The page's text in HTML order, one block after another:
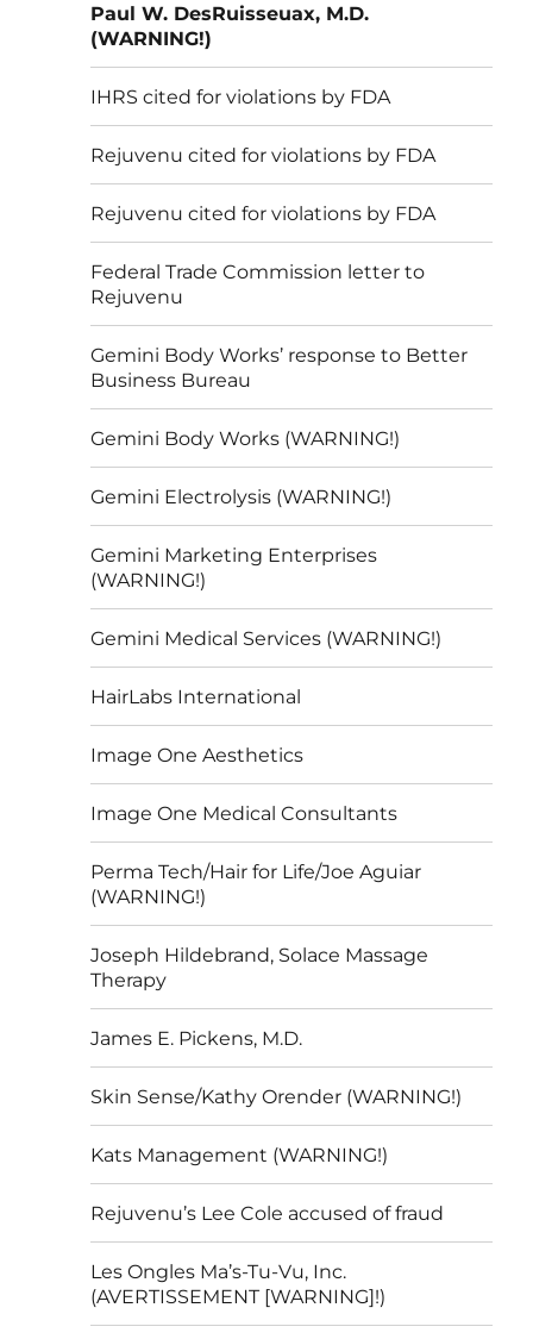
Paul W. DesRuisseuax, M.D.
(WARNING!)
IHRS cited for violations by FDA
Rejuvenu cited for violations by FDA
Rejuvenu cited for violations by FDA
Federal Trade Commission letter to
Rejuvenu
Gemini Body Works’ response to Better
Business Bureau
Gemini Body Works (WARNING!)
Gemini Electrolysis (WARNING!)
Gemini Marketing Enterprises
(WARNING!)
Gemini Medical Services (WARNING!)
HairLabs International
Image One Aesthetics
Image One Medical Consultants
Perma Tech/Hair for Life/Joe Aguiar
(WARNING!)
Joseph Hildebrand, Solace Massage
Therapy
James E. Pickens, M.D.
Skin Sense/Kathy Orender (WARNING!)
Kats Management (WARNING!)
Rejuvenu’s Lee Cole accused of fraud
Les Ongles Ma’s-Tu-Vu, Inc.
(AVERTISSEMENT [WARNING]!)